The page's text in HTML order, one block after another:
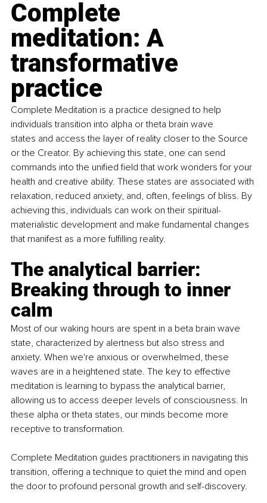
Complete
meditation: A
transformative
practice
Complete Meditation is a practice designed to help
individuals transition into alpha or theta brain wave
states and access the layer of reality closer to the Source
or the Creator. By achieving this state, one can send
commands into the unified field that work wonders for your
health and creative ability. These states are associated with
relaxation, reduced anxiety, and, often, feelings of bliss. By
achieving this, individuals can work on their spiritual-
materialistic development and make fundamental changes
that manifest as a more fulfilling reality.
The analytical barrier:
Breaking through to inner
calm
Most of our waking hours are spent in a beta brain wave
state, characterized by alertness but also stress and
anxiety. When we're anxious or overwhelmed, these
waves are in a heightened state. The key to effective
meditation is learning to bypass the analytical barrier,
allowing us to access deeper levels of consciousness. In
these alpha or theta states, our minds become more
receptive to transformation.
Complete Meditation guides practitioners in navigating this
transition, offering a technique to quiet the mind and open
the door to profound personal growth and self-discovery.